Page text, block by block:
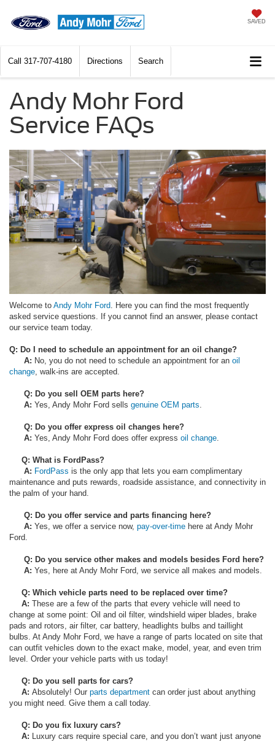
SAVED
Call 317-707-4180 Directions Search
Andy Mohr Ford
Service FAQs
Welcome to Andy Mohr Ford. Here you can find the most frequently
asked service questions. If you cannot find an answer, please contact
our service team today.
Q: Do I need to schedule an appointment for an oil change?
A: No, you do not need to schedule an appointment for an oil
change, walk-ins are accepted.
Q: Do you sell OEM parts here?
A: Yes, Andy Mohr Ford sells genuine OEM parts.
Q: Do you offer express oil changes here?
A: Yes, Andy Mohr Ford does offer express oil change.
Q: What is FordPass?
A: FordPass is the only app that lets you earn complimentary
maintenance and puts rewards, roadside assistance, and connectivity in
the palm of your hand.
Q: Do you offer service and parts financing here?
A: Yes, we offer a service now, pay-over-time here at Andy Mohr
Ford.
Q: Do you service other makes and models besides Ford here?
A: Yes, here at Andy Mohr Ford, we service all makes and models.
Q: Which vehicle parts need to be replaced over time?
A: These are a few of the parts that every vehicle will need to
change at some point: Oil and oil filter, windshield wiper blades, brake
pads and rotors, air filter, car battery, headlights bulbs and taillight
bulbs. At Andy Mohr Ford, we have a range of parts located on site that
can outfit vehicles down to the exact make, model, year, and even trim
level. Order your vehicle parts with us today!
Q: Do you sell parts for cars?
A: Absolutely! Our parts department can order just about anything
you might need. Give them a call today.
Q: Do you fix luxury cars?
A: Luxury cars require special care, and you don’t want just anyone